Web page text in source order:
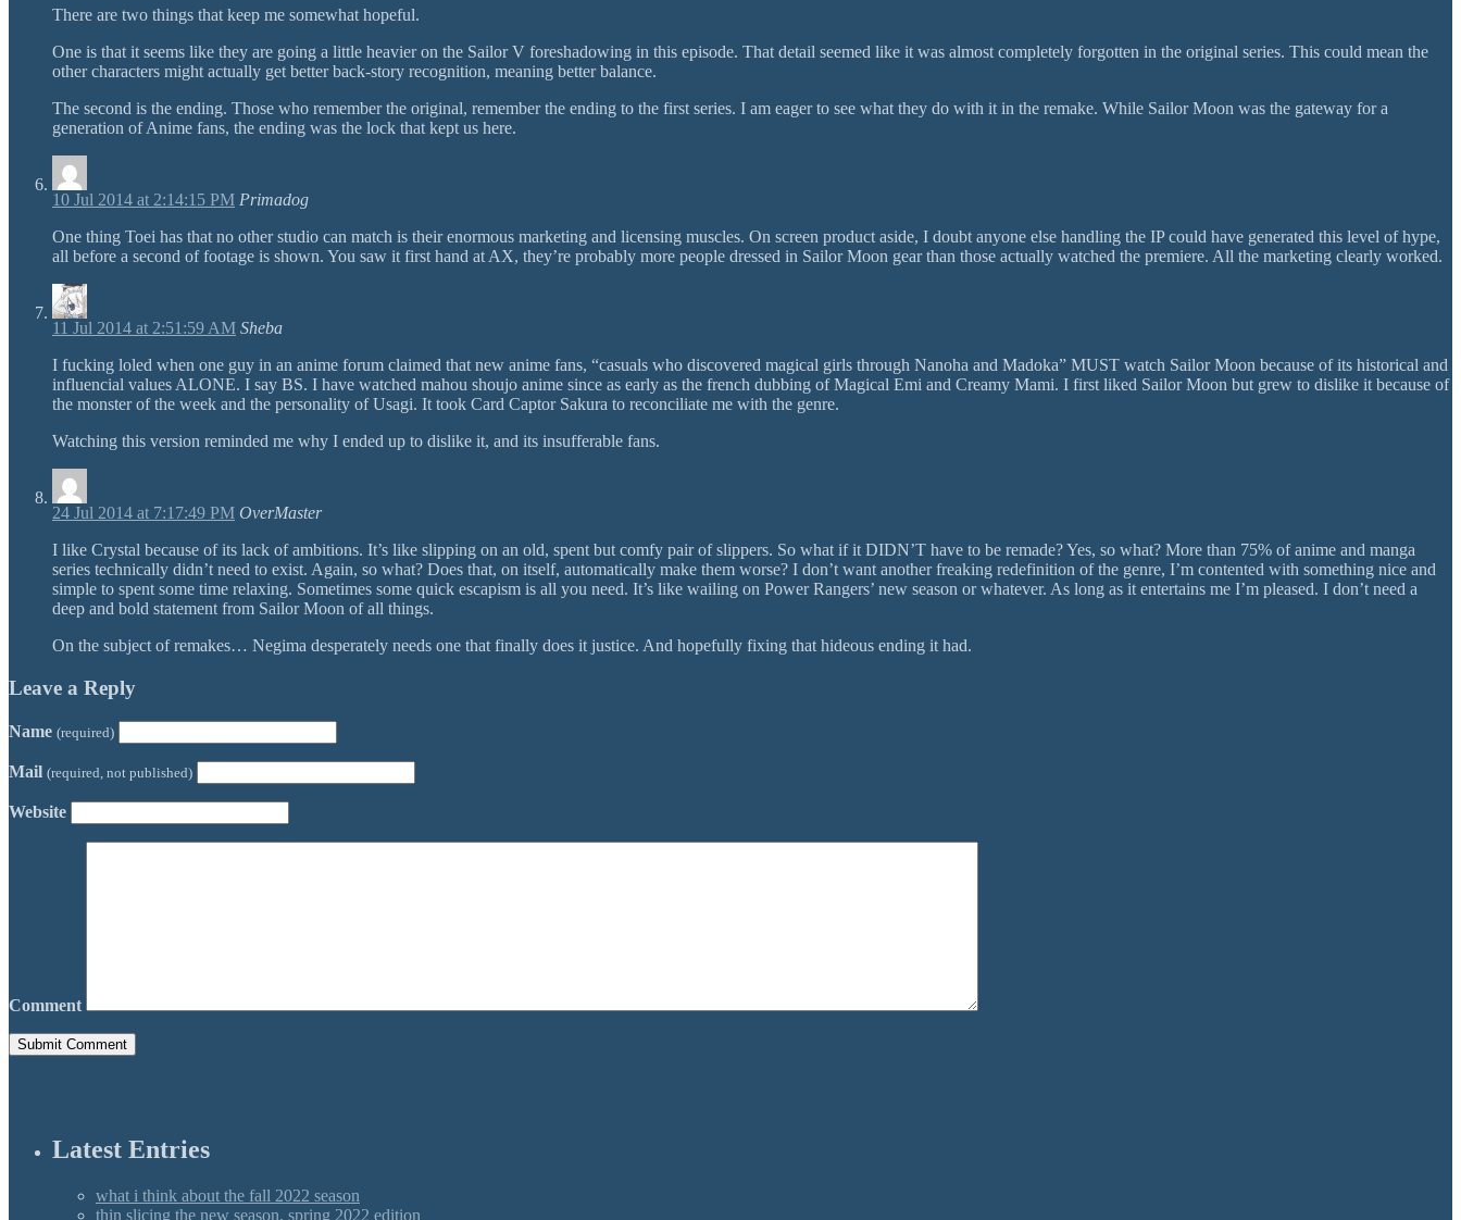
There are two things that keep me somewhat hopeful.
One is that it seems like they are going a little heavier on the Sailor V foreshadowing in this episode. That detail seemed like it was almost completely forgotten in the original series. This could mean the
other characters might actually get better back-story recognition, meaning better balance.
The second is the ending. Those who remember the original, remember the ending to the first series. I am eager to see what they do with it in the remake. While Sailor Moon was the gateway for a
generation of Anime fans, the ending was the lock that kept us here.
10 Jul 2014 at 2:14:15 PM Primadog
One thing Toei has that no other studio can match is their enormous marketing and licensing muscles. On screen product aside, I doubt anyone else handling the IP could have generated this level of hype,
all before a second of footage is shown. You saw it first hand at AX, they’re probably more people dressed in Sailor Moon gear than those actually watched the premiere. All the marketing clearly worked.
11 Jul 2014 at 2:51:59 AM Sheba
I fucking loled when one guy in an anime forum claimed that new anime fans, “casuals who discovered magical girls through Nanoha and Madoka” MUST watch Sailor Moon because of its historical and
influencial values ALONE. I say BS. I have watched mahou shoujo anime since as early as the french dubbing of Magical Emi and Creamy Mami. I first liked Sailor Moon but grew to dislike it because of
the monster of the week and the personality of Usagi. It took Card Captor Sakura to reconciliate me with the genre.
Watching this version reminded me why I ended up to dislike it, and its insufferable fans.
24 Jul 2014 at 7:17:49 PM OverMaster
I like Crystal because of its lack of ambitions. It’s like slipping on an old, spent but comfy pair of slippers. So what if it DIDN’T have to be remade? Yes, so what? More than 75% of anime and manga
series technically didn’t need to exist. Again, so what? Does that, on itself, automatically make them worse? I don’t want another freaking redefinition of the genre, I’m contented with something nice and
simple to spent some time relaxing. Sometimes some quick escapism is all you need. It’s like wailing on Power Rangers’ new season or whatever. As long as it entertains me I’m pleased. I don’t need a
deep and bold statement from Sailor Moon of all things.
On the subject of remakes… Negima desperately needs one that finally does it justice. And hopefully fixing that hideous ending it had.
Leave a Reply
Name (required)
Mail (required, not published)
Website
Comment
Latest Entries
what i think about the fall 2022 season
thin slicing the new season, spring 2022 edition